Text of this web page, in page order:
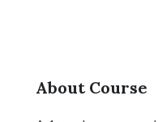
About Course